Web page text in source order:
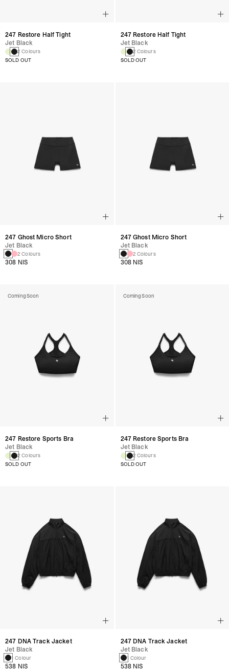
247 Restore Half Tight
Jet Black
2 Colours
SOLD OUT
247 Ghost Micro Short
Jet Black
2 Colours
308 NIS
Coming Soon
247 Restore Sports Bra
Jet Black
2 Colours
SOLD OUT
247 DNA Track Jacket
Jet Black
1 Colour
538 NIS
247 Restore Half Tight
Jet Black
2 Colours
SOLD OUT
247 Ghost Micro Short
Jet Black
2 Colours
308 NIS
Coming Soon
247 Restore Sports Bra
Jet Black
2 Colours
SOLD OUT
247 DNA Track Jacket
Jet Black
1 Colour
538 NIS